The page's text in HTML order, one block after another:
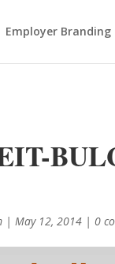
Employer
| May 12, 2014| 0